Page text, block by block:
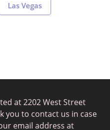
Las Vegas
at 2202 West Street
you to contact us in case
email address at